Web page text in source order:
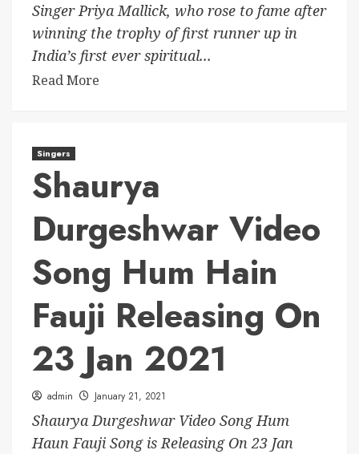
Singer Priya Mallick, who rose to fame after
winning the trophy of first runner up in
India’s first ever spiritual...
Read More
Singers
Shaurya
Durgeshwar Video
Song Hum Hain
Fauji Releasing On
23 Jan 2021
admin January 21, 2021
Shaurya Durgeshwar Video Song Hum
Haun Fauji Song is Releasing On 23 Jan